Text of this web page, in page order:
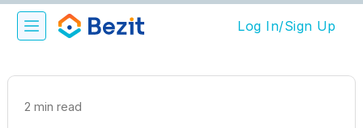
Log In/Sign Up
2 min read